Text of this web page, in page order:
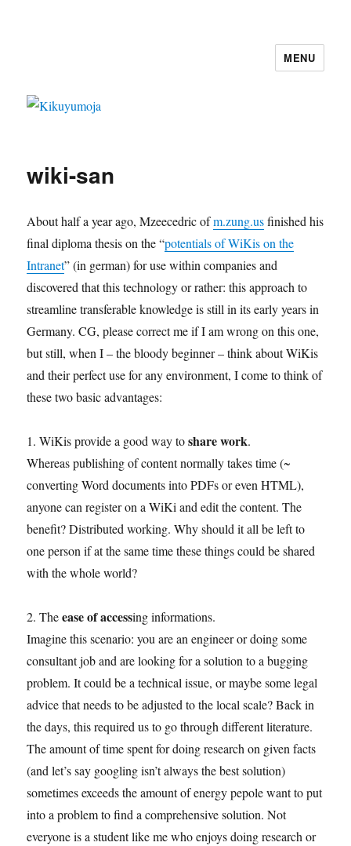
MENU
wiki-san
About half a year ago, Mzeecedric ofm.zung.usfinished his
final diploma thesis on the “potentials of WiKis on the
Intranet” (in german) for use within companies and
discovered that this technology or rather: this approach to
streamline transferable knowledge is still in its early years in
Germany. CG, please correct me if I am wrong on this one,
but still, when I – the bloody beginner – think about WiKis
and their perfect use for any environment, I come to think of
these two basic advantages:
1. WiKis provide a good way toshare work.
Whereas publishing of content normally takes time (~
converting Word documents into PDFs or even HTML),
anyone can register on a WiKi and edit the content. The
benefit? Distributed working. Why should it all be left to
one person if at the same time these things could be shared
with the whole world?
2. Theease of accessing informations.
Imagine this scenario: you are an engineer or doing some
consultant job and are looking for a solution to a bugging
problem. It could be a technical issue, or maybe some legal
advice that needs to be adjusted to the local scale? Back in
the days, this required us to go through different literature.
The amount of time spent for doing research on given facts
(and let’s say googling isn’t always the best solution)
sometimes exceeds the amount of energy pepole want to put
into a problem to find a comprehensive solution. Not
everyone is a student like me who enjoys doing research or